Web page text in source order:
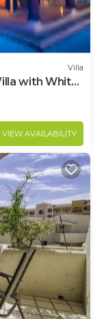
Villa
with White-
VIEW AVAILABILITY